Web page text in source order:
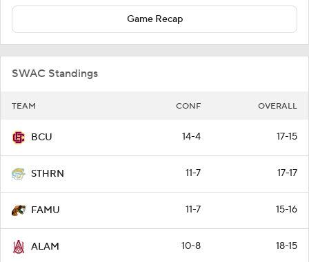
Game Recap
SWAC Standings
TEAM CONF OVERALL
BCU 14-4 17-15
STHRN 11-7 17-17
FAMU 11-7 15-16
ALAM 10-8 18-15